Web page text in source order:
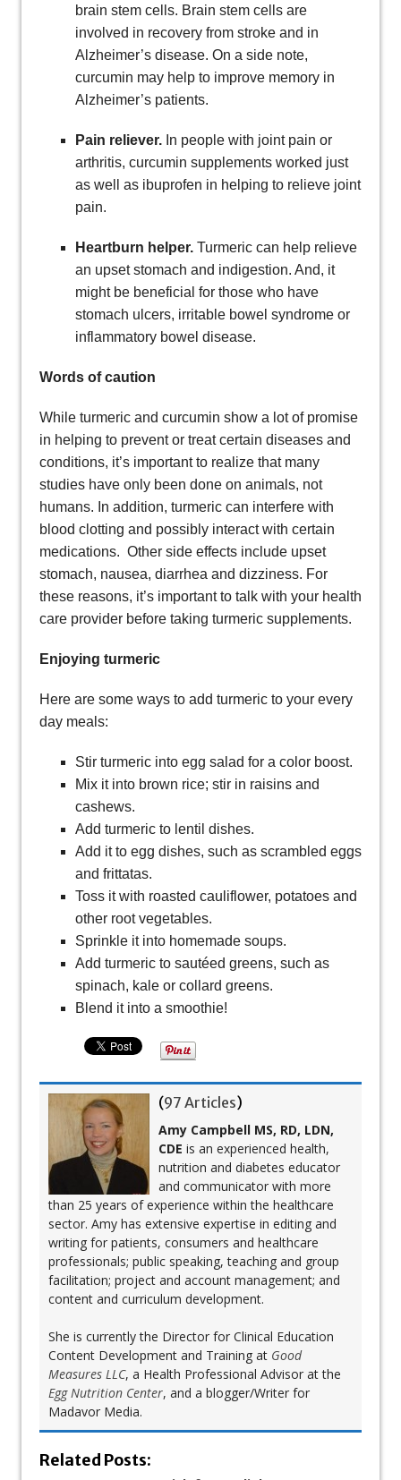
brain stem cells. Brain stem cells are
involved in recovery from stroke and in
Alzheimer’s disease. On a side note,
curcumin may help to improve memory in
Alzheimer’s patients.
Pain reliever. In people with joint pain or
arthritis, curcumin supplements worked just
as well as ibuprofen in helping to relieve joint
pain.
Heartburn helper. Turmeric can help relieve
an upset stomach and indigestion. And, it
might be beneficial for those who have
stomach ulcers, irritable bowel syndrome or
inflammatory bowel disease.
Words of caution
While turmeric and curcumin show a lot of promise
in helping to prevent or treat certain diseases and
conditions, it’s important to realize that many
studies have only been done on animals, not
humans. In addition, turmeric can interfere with
blood clotting and possibly interact with certain
medications. Other side effects include upset
stomach, nausea, diarrhea and dizziness. For
these reasons, it’s important to talk with your health
care provider before taking turmeric supplements.
Enjoying turmeric
Here are some ways to add turmeric to your every
day meals:
Stir turmeric into egg salad for a color boost.
Mix it into brown rice; stir in raisins and
cashews.
Add turmeric to lentil dishes.
Add it to egg dishes, such as scrambled eggs
and frittatas.
Toss it with roasted cauliflower, potatoes and
other root vegetables.
Sprinkle it into homemade soups.
Add turmeric to sautéed greens, such as
spinach, kale or collard greens.
Blend it into a smoothie!
(97 Articles)
Amy Campbell MS, RD, LDN,
CDE is an experienced health,
nutrition and diabetes educator
and communicator with more
than 25 years of experience within the healthcare
sector. Amy has extensive expertise in editing and
writing for patients, consumers and healthcare
professionals; public speaking, teaching and group
facilitation; project and account management; and
content and curriculum development.
She is currently the Director for Clinical Education
Content Development and Training at Good
Measures LLC, a Health Professional Advisor at the
Egg Nutrition Center, and a blogger/Writer for
Madavor Media.
Related Posts: